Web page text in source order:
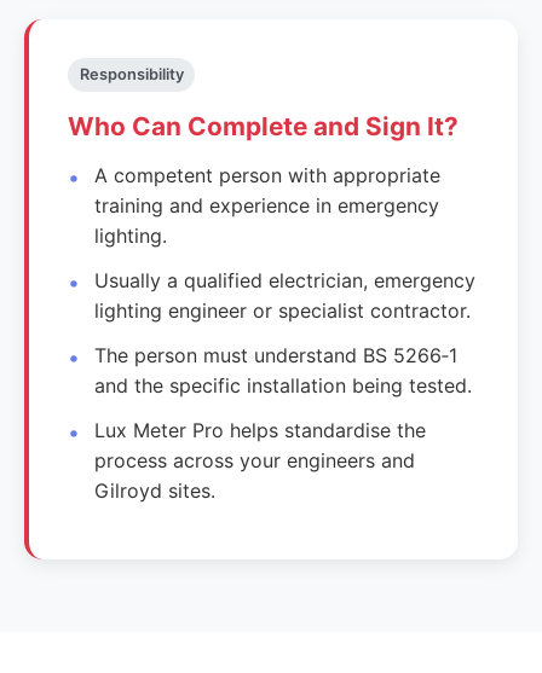
Responsibility
Who Can Complete and Sign It?
A competent person with appropriate
training and experience in emergency
lighting.
Usually a qualified electrician, emergency
lighting engineer or specialist contractor.
The person must understand BS 5266‑1
and the specific installation being tested.
Lux Meter Pro helps standardise the
process across your engineers and
Gilroyd sites.